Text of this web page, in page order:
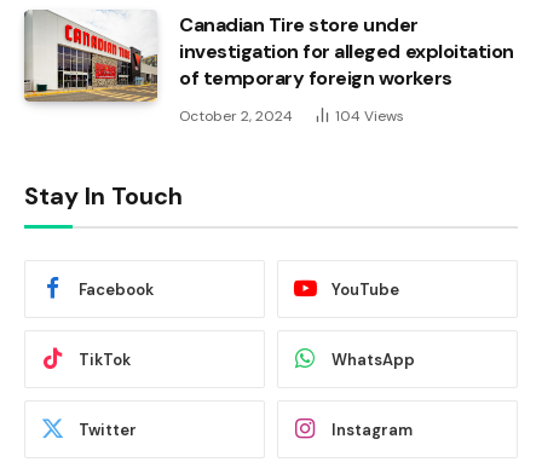
Canadian Tire store under
investigation for alleged exploitation
of temporary foreign workers
October 2, 2024 104 Views
Stay In Touch
Facebook YouTube
TikTok WhatsApp
Twitter Instagram